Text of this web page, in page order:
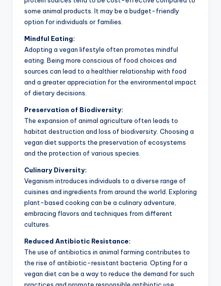
some animal products. It may be a budget-friendly
option for individuals or families.
Mindful Eating:
Adopting a vegan lifestyle often promotes mindful
eating. Being more conscious of food choices and
sources can lead to a healthier relationship with food
and a greater appreciation for the environmental impact
of dietary decisions.
Preservation of Biodiversity:
The expansion of animal agriculture often leads to
habitat destruction and loss of biodiversity. Choosing a
vegan diet supports the preservation of ecosystems
and the protection of various species.
Culinary Diversity:
Veganism introduces individuals to a diverse range of
cuisines and ingredients from around the world. Exploring
plant-based cooking can be a culinary adventure,
embracing flavors and techniques from different
cultures.
Reduced Antibiotic Resistance:
The use of antibiotics in animal farming contributes to
the rise of antibiotic-resistant bacteria. Opting for a
vegan diet can be a way to reduce the demand for such